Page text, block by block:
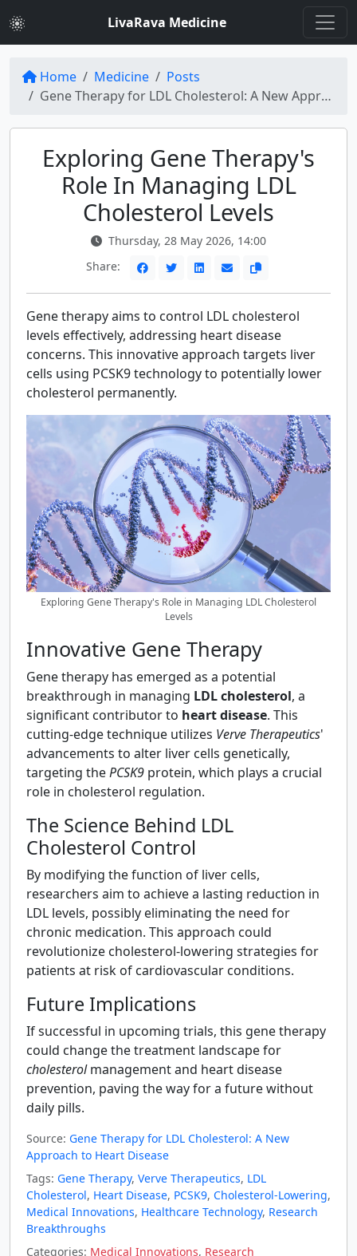
LivaRava Medicine
Home Medicine
Posts
Gene Therapy for LDL Cholesterol: A New Approach to Heart Disease
Exploring Gene Therapy's
Role In Managing LDL
Cholesterol Levels
Thursday, 28 May 2026, 14:00
Share:
Gene therapy aims to control LDL cholesterol
levels effectively, addressing heart disease
concerns. This innovative approach targets liver
cells using PCSK9 technology to potentially lower
cholesterol permanently.
Exploring Gene Therapy's Role in Managing LDL Cholesterol
Levels
Innovative Gene Therapy
Gene therapy has emerged as a potential
breakthrough in managing LDL cholesterol, a
significant contributor to heart disease. This
cutting-edge technique utilizes Verve Therapeutics'
advancements to alter liver cells genetically,
targeting thePCSK9 protein, which plays a crucial
role in cholesterol regulation.
The Science Behind LDL
Cholesterol Control
By modifying the function of liver cells,
researchers aim to achieve a lasting reduction in
LDL levels, possibly eliminating the need for
chronic medication. This approach could
revolutionize cholesterol-lowering strategies for
patients at risk of cardiovascular conditions.
Future Implications
If successful in upcoming trials, this gene therapy
could change the treatment landscape for
cholesterolmanagement and heart disease
prevention, paving the way for a future without
daily pills.
Source: Gene Therapy for LDL Cholesterol: A New
Approach to Heart Disease
Tags: Gene Therapy, Verve Therapeutics, LDL
Cholesterol, Heart Disease, PCSK9, Cholesterol-Lowering,
Medical Innovations, Healthcare Technology, Research
Breakthroughs
Categories: Medical Innovations, Research